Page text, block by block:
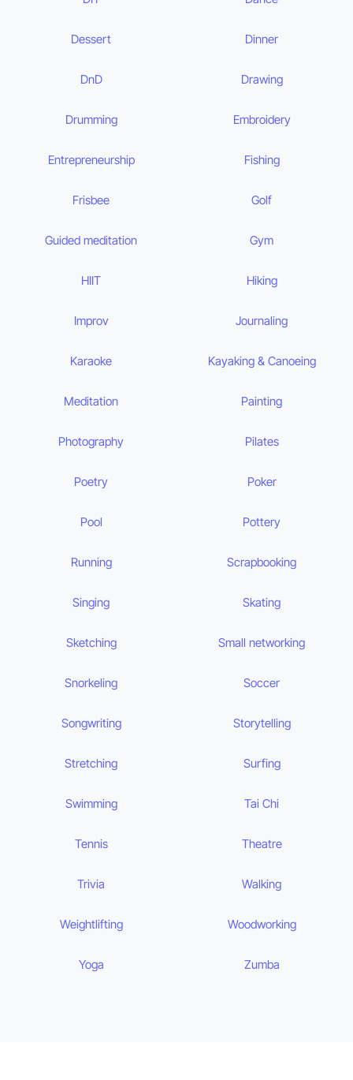
Dessert Dinner
DnD Drawing
Drumming Embroidery
Entrepreneurship Fishing
Frisbee Golf
Guided meditation Gym
HIIT Hiking
Improv Journaling
Karaoke Kayaking & Canoeing
Meditation Painting
Photography Pilates
Poetry Poker
Pool Pottery
Running Scrapbooking
Singing Skating
Sketching Small networking
Snorkeling Soccer
Songwriting Storytelling
Stretching Surfing
Swimming Tai Chi
Tennis Theatre
Trivia Walking
Weightlifting Woodworking
Yoga Zumba